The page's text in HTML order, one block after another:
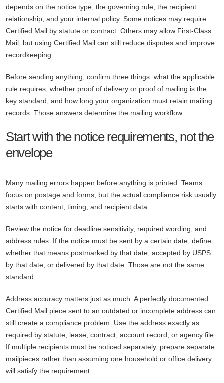
depends on the notice type, the governing rule, the recipient
relationship, and your internal policy. Some notices may require
Certified Mail by statute or contract. Others may allow First-Class
Mail, but using Certified Mail can still reduce disputes and improve
recordkeeping.
Before sending anything, confirm three things: what the applicable
rule requires, whether proof of delivery or proof of mailing is the
key standard, and how long your organization must retain mailing
records. Those answers determine the mailing workflow.
Start with the notice requirements, not the
envelope
Many mailing errors happen before anything is printed. Teams
focus on postage and forms, but the actual compliance risk usually
starts with content, timing, and recipient data.
Review the notice for deadline sensitivity, required wording, and
address rules. If the notice must be sent by a certain date, define
whether that means postmarked by that date, accepted by USPS
by that date, or delivered by that date. Those are not the same
standard.
Address accuracy matters just as much. A perfectly documented
Certified Mail piece sent to an outdated or incomplete address can
still create a compliance problem. Use the address exactly as
required by statute, lease, contract, account record, or agency file.
If multiple recipients must be noticed separately, prepare separate
mailpieces rather than assuming one household or office delivery
will satisfy the requirement.